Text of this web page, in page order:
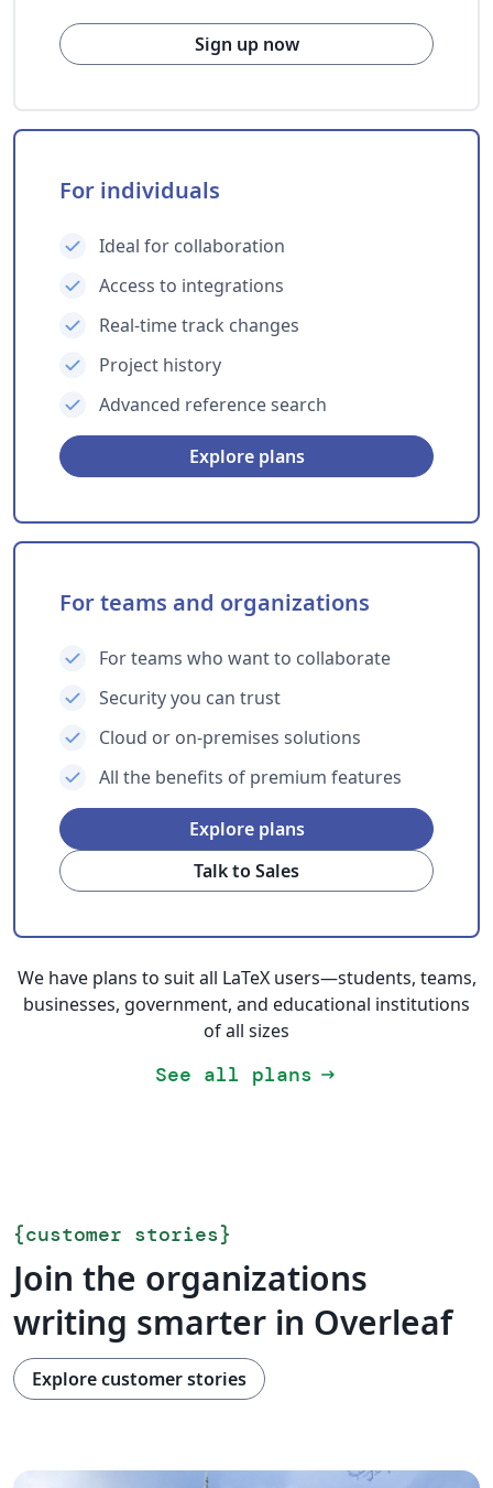
Sign up now
For individuals
Ideal for collaboration
Access to integrations
Real-time track changes
Project history
Advanced reference search
Explore plans
For teams and organizations
For teams who want to collaborate
Security you can trust
Cloud or on-premises solutions
All the benefits of premium features
Explore plans
Talk to Sales
We have plans to suit all LaTeX users—students, teams,
businesses, government, and educational institutions
of all sizes
See all plans arrow_right_alt
{customer stories}
Join the organizations
writing smarter in Overleaf
Explore customer stories